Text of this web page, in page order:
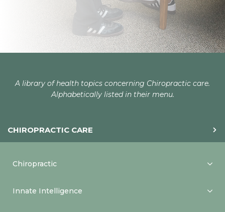
A library of health topics concerning Chiropractic care.
Alphabetically listed in their menu.
CHIROPRACTIC CARE
Chiropractic
Innate Intelligence